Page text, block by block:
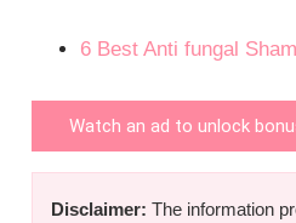
6 Best Anti fungal
Watch an ad to unlock
Disclaimer: The information